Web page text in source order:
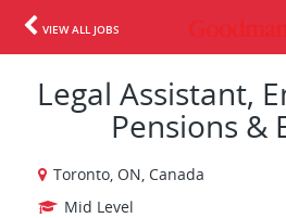
VIEW ALL JOBS
Legal Assistant,
Pensions &
Toronto, ON, Canada
Mid Level